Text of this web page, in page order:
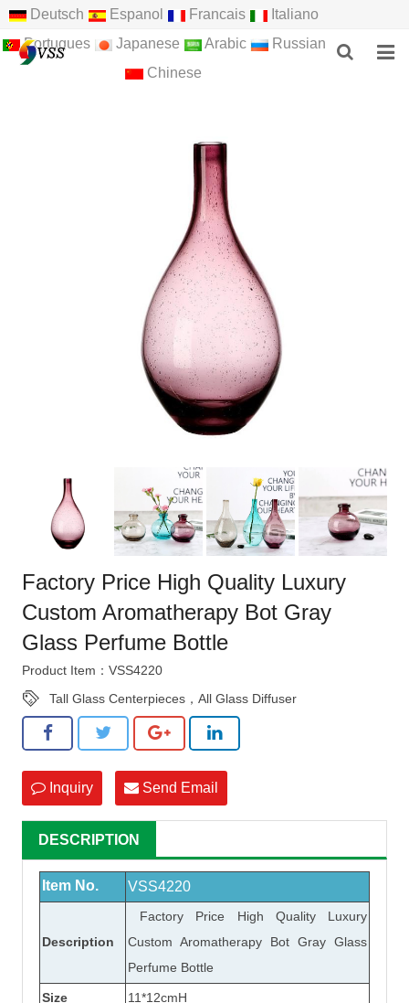
Deutsch Espanol Francais
Italiano
Portugues
Japanese Arabic
Russian
Chinese
Factory Price High Quality Luxury
Custom Aromatherapy Bot Gray
Glass Perfume Bottle
Product Item：VSS4220
Tall Glass Centerpieces，All Glass Diffuser
Inquiry Send Email
DESCRIPTION
Item No. VSS4220
Description
Factory Price High Quality Luxury
Custom Aromatherapy Bot Gray Glass
Perfume Bottle
Size 11*12cmH